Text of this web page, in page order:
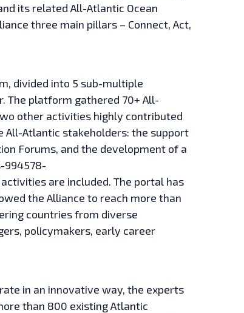
its related All-Atlantic Ocean
three main pillars – Connect, Act,
divided into 5 sub-multiple
The platform gathered 70+ All-
other activities highly contributed
Atlantic stakeholders: the support
Forums, and the development of a
994578-
are included. The portal has
the Alliance to reach more than
countries from diverse
policymakers, early career
in an innovative way, the experts
than 800 existing Atlantic